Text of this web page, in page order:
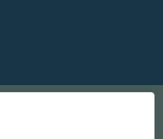
Theme Developed by